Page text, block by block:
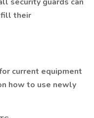
their
current equipment
how to use newly